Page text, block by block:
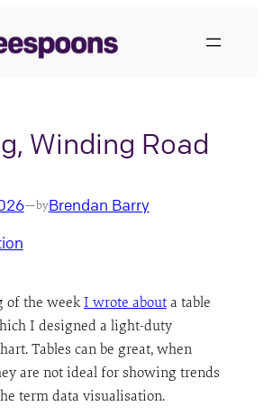
Winding Road
—byBrendan Barry
of the weekI wrote abouta table
I designed a light-duty
Tables can be great, when
are not ideal for showing trends
term data visualisation.